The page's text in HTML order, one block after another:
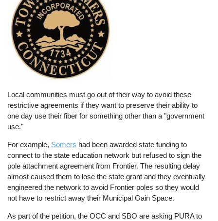
Local communities must go out of their way to avoid these
restrictive agreements if they want to preserve their ability to
one day use their fiber for something other than a "government
use."
For example, Somers had been awarded state funding to
connect to the state education network but refused to sign the
pole attachment agreement from Frontier. The resulting delay
almost caused them to lose the state grant and they eventually
engineered the network to avoid Frontier poles so they would
not have to restrict away their Municipal Gain Space.
As part of the petition, the OCC and SBO are asking PURA to